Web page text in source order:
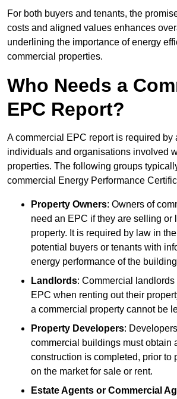
For both buyers and tenants, the
costs and aligned values enhances
underlining the importance of energy
commercial properties.
Who Needs a
EPC Report?
A commercial EPC report is required by
individuals and organisations involved
properties. The following groups
commercial Energy Performance
Property Owners: Owners of
need an EPC if they are selling or
property. It is required by law in
potential buyers or tenants with
energy performance of the
Landlords: Commercial landlords
EPC when renting out their
a commercial property cannot be
Property Developers:
commercial buildings must obtain
construction is completed, prior to
on the market for sale or rent.
Estate Agents or Commercial